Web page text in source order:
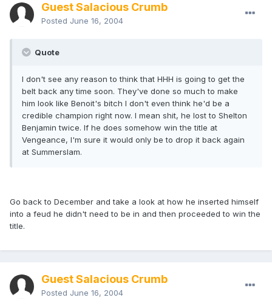
Guest Salacious Crumb
Posted June 16, 2004
Quote
I don't see any reason to think that HHH is going to get the
belt back any time soon. They've done so much to make
him look like Benoit's bitch I don't even think he'd be a
credible champion right now. I mean shit, he lost to Shelton
Benjamin twice. If he does somehow win the title at
Vengeance, I'm sure it would only be to drop it back again
at Summerslam.
Go back to December and take a look at how he inserted himself
into a feud he didn't need to be in and then proceeded to win the
title.
Guest Salacious Crumb
Posted June 16, 2004